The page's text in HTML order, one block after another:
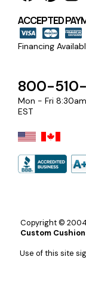
ACCEPTED
Financing
800-
Mon - Fri
EST
Copyright ©
Custom
Use of this site